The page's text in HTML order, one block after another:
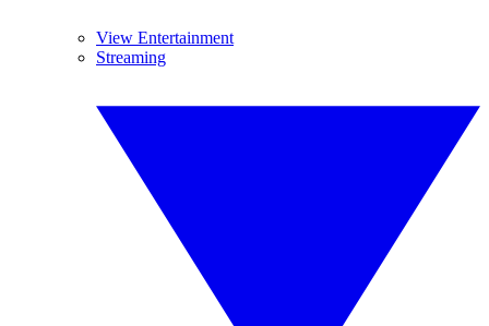
View Entertainment
Streaming